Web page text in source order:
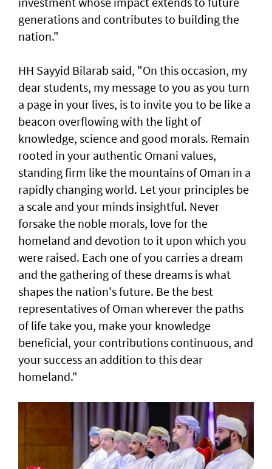
generations and contributes to building the
nation."
HH Sayyid Bilarab said, "On this occasion, my
dear students, my message to you as you turn
a page in your lives, is to invite you to be like a
beacon overflowing with the light of
knowledge, science and good morals. Remain
rooted in your authentic Omani values,
standing firm like the mountains of Oman in a
rapidly changing world. Let your principles be
a scale and your minds insightful. Never
forsake the noble morals, love for the
homeland and devotion to it upon which you
were raised. Each one of you carries a dream
and the gathering of these dreams is what
shapes the nation's future. Be the best
representatives of Oman wherever the paths
of life take you, make your knowledge
beneficial, your contributions continuous, and
your success an addition to this dear
homeland."